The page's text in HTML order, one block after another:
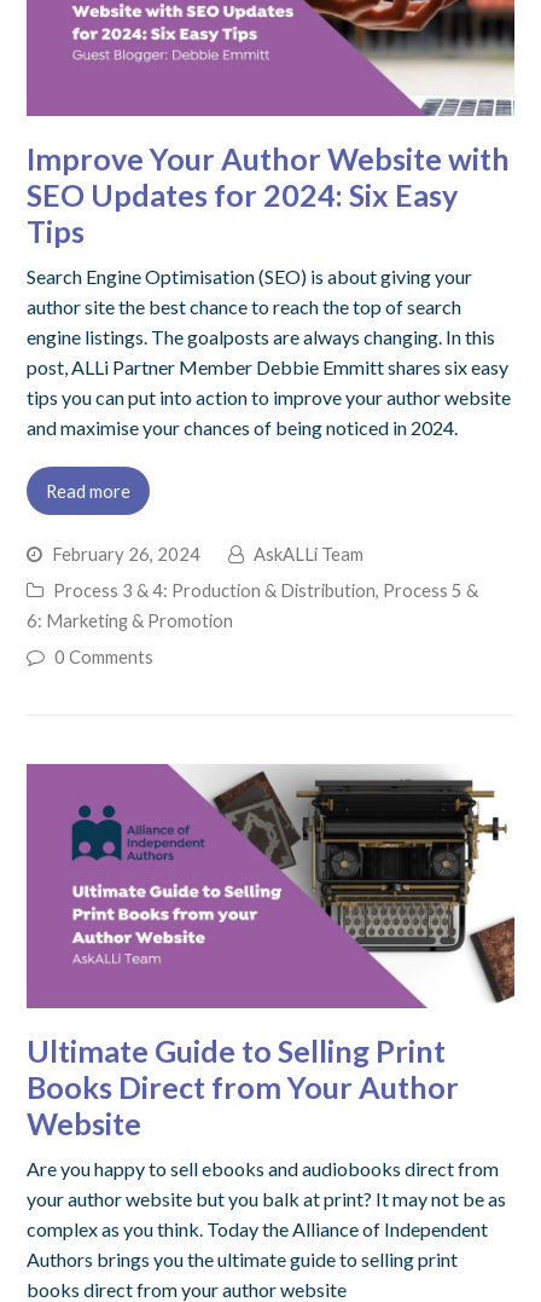
Improve Your Author Website with
SEO Updates for 2024: Six Easy
Tips
Search Engine Optimisation (SEO) is about giving your
author site the best chance to reach the top of search
engine listings. The goalposts are always changing. In this
post, ALLi Partner Member Debbie Emmitt shares six easy
tips you can put into action to improve your author website
and maximise your chances of being noticed in 2024.
Read more
February 26, 2024
AskALLi Team
Process 3 & 4: Production & Distribution, Process 5 &
6: Marketing & Promotion
0 Comments
Ultimate Guide to Selling Print
Books Direct from Your Author
Website
Are you happy to sell ebooks and audiobooks direct from
your author website but you balk at print? It may not be as
complex as you think. Today the Alliance of Independent
Authors brings you the ultimate guide to selling print
books direct from your author website